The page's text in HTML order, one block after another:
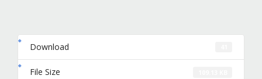
Download
File Size